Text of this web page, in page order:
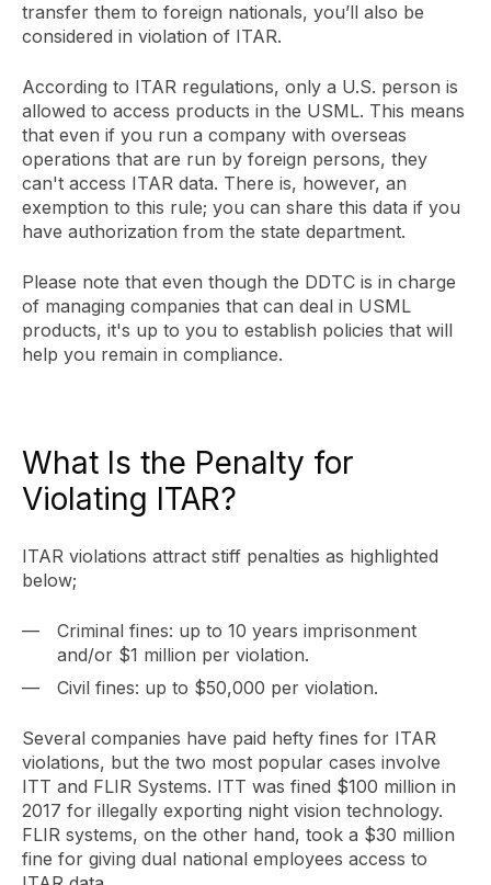
transfer them to foreign nationals, you’ll also be
considered in violation of ITAR.
According to ITAR regulations, only a U.S. person is
allowed to access products in the USML. This means
that even if you run a company with overseas
operations that are run by foreign persons, they
can't access ITAR data. There is, however, an
exemption to this rule; you can share this data if you
have authorization from the state department.
Please note that even though the DDTC is in charge
of managing companies that can deal in USML
products, it's up to you to establish policies that will
help you remain in compliance.
What Is the Penalty for
Violating ITAR?
ITAR violations attract stiff penalties as highlighted
below;
Criminal fines: up to 10 years imprisonment
and/or $1 million per violation.
Civil fines: up to $50,000 per violation.
Several companies have paid hefty fines for ITAR
violations, but the two most popular cases involve
ITT and FLIR Systems. ITT was fined $100 million in
2017 for illegally exporting night vision technology.
FLIR systems, on the other hand, took a $30 million
fine for giving dual national employees access to